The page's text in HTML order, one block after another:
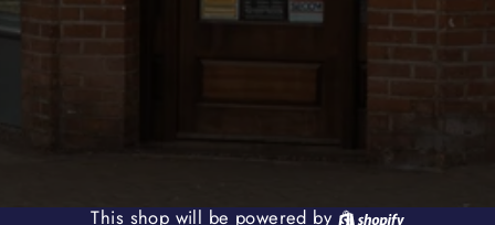
This shop will be powered by Shopify